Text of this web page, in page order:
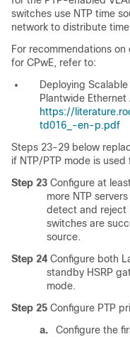
switches use NTP time
network to distribute
For recommendations
for CPwE, refer to:
Deploying
Plantwide
https://
td016_-en-p.pdf
Steps 23-29 below
if NTP/PTP mode is used
Step 23 Configure at
more NTP
detect and reject
switches are
source.
Step 24 Configure both
standby HSRP
mode.
Step 25 Configure PTP
a.
Configure the